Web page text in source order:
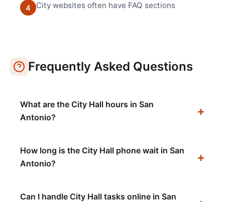
4 City websites often have FAQ sections
Frequently Asked Questions
What are the City Hall hours in San
Antonio?
How long is the City Hall phone wait in San
Antonio?
Can I handle City Hall tasks online in San